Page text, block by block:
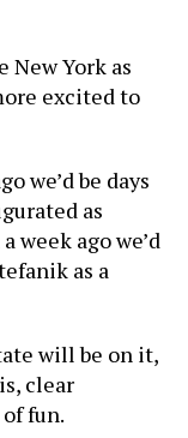
New York as
excited to
we’d be days
as
week ago we’d
as a
will be on it,
clear
fun.